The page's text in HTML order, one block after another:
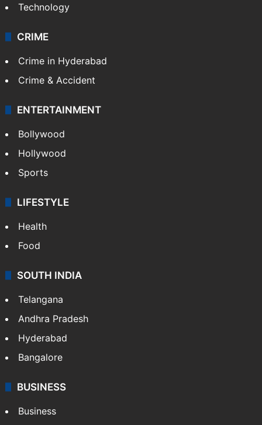
Technology
CRIME
Crime in Hyderabad
Crime & Accident
ENTERTAINMENT
Bollywood
Hollywood
Sports
LIFESTYLE
Health
Food
SOUTH INDIA
Telangana
Andhra Pradesh
Hyderabad
Bangalore
BUSINESS
Business